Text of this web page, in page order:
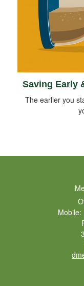
Saving Early
The earlier you
Mobile: